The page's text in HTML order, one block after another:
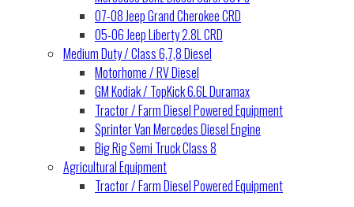
07-08 Jeep Grand Cherokee CRD
05-06 Jeep Liberty 2.8L CRD
Medium Duty / Class 6,7,8 Diesel
Motorhome / RV Diesel
GM Kodiak / TopKick 6.6L Duramax
Tractor / Farm Diesel Powered Equipment
Sprinter Van Mercedes Diesel Engine
Big Rig Semi Truck Class 8
Agricultural Equipment
Tractor / Farm Diesel Powered Equipment